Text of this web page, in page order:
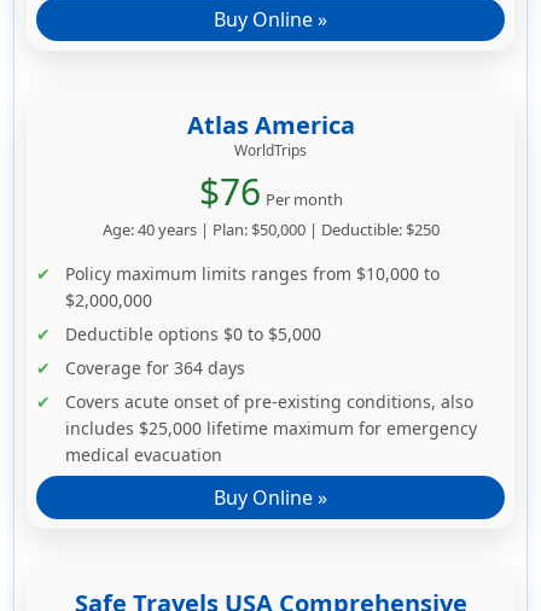
Buy Online »
Atlas America
WorldTrips
$76 Per month
Age: 40 years | Plan: $50,000 | Deductible: $250
Policy maximum limits ranges from $10,000 to
$2,000,000
Deductible options $0 to $5,000
Coverage for 364 days
Covers acute onset of pre-existing conditions, also
includes $25,000 lifetime maximum for emergency
medical evacuation
Buy Online »
Safe Travels USA Comprehensive